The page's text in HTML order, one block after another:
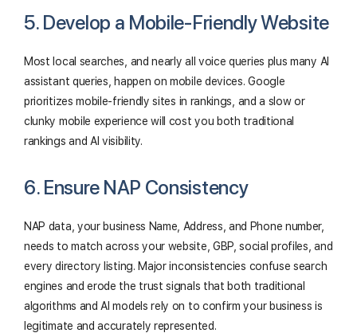
5. Develop a Mobile-Friendly Website
Most local searches, and nearly all voice queries plus many AI
assistant queries, happen on mobile devices. Google
prioritizes mobile-friendly sites in rankings, and a slow or
clunky mobile experience will cost you both traditional
rankings and AI visibility.
6. Ensure NAP Consistency
NAP data, your business Name, Address, and Phone number,
needs to match across your website, GBP, social profiles, and
every directory listing. Major inconsistencies confuse search
engines and erode the trust signals that both traditional
algorithms and AI models rely on to confirm your business is
legitimate and accurately represented.